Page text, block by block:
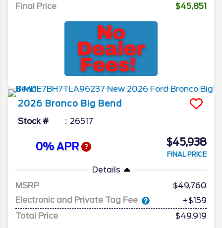
Final Price
$45,851
2026 Bronco Big Bend
Stock # 26517
0% APR $45,938
FINAL PRICE
Details
MSRP
49,760
Electronic and Private Tag Fee
+$159
Total Price
$49,919